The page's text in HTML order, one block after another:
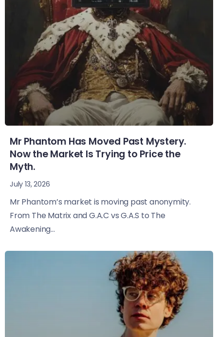
Mr Phantom Has Moved Past Mystery.
Now the Market Is Trying to Price the
Myth.
July 13, 2026
Mr Phantom’s market is moving past anonymity.
From The Matrix and G.A.C vs G.A.S to The
Awakening...